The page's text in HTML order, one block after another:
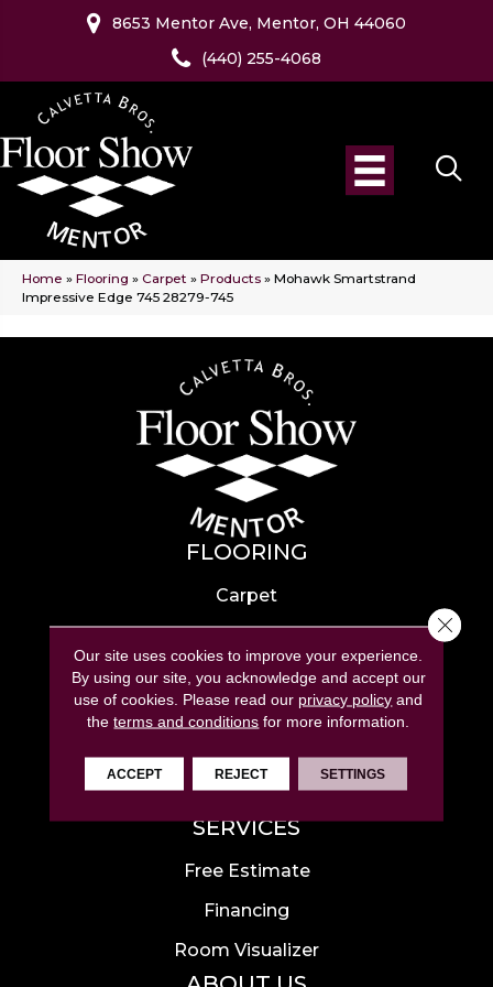
8653 Mentor Ave, Mentor, OH 44060
(440) 255-4068
Home » Flooring » Carpet » Products » Mohawk Smartstrand
Impressive Edge 745 28279-745
FLOORING
Carpet
Hardwood
Laminate
Tile
Luxury Vinyl
Area Rugs
SERVICES
Free Estimate
Financing
Room Visualizer
Our site uses cookies to improve your experience.
By using our site, you acknowledge and accept our
use of cookies. Please read our privacy policy and
theterms and conditions for more information.
ACCEPT REJECT SETTINGS
Close